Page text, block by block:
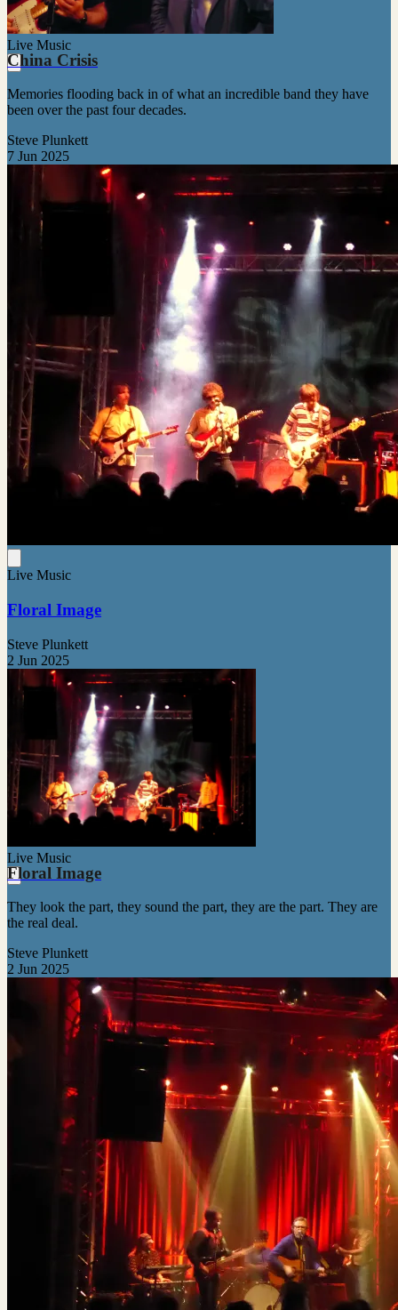
Live Music
China Crisis
Memories flooding back in of what an incredible band they have
been over the past four decades.
Steve Plunkett
7 Jun 2025
Live Music
Floral Image
Steve Plunkett
2 Jun 2025
Live Music
Floral Image
They look the part, they sound the part, they are the part. They are
the real deal.
Steve Plunkett
2 Jun 2025